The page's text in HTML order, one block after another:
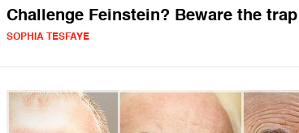
Challenge Feinstein? Beware the trap
SOPHIA TESFAYE